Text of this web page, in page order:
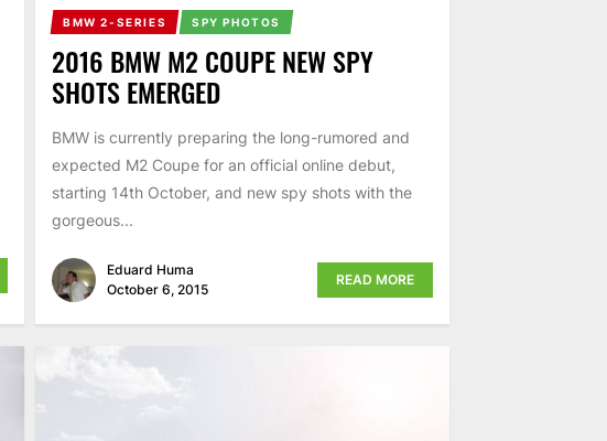
BMW 2-SERIES SPY PHOTOS
2016 BMW M2 COUPE NEW SPY
SHOTS EMERGED
BMW is currently preparing the long-rumored and
expected M2 Coupe for an official online debut,
starting 14th October, and new spy shots with the
gorgeous...
Eduard Huma
October 6, 2015
READ MORE